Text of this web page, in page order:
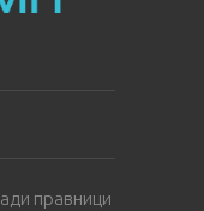
правници